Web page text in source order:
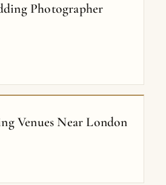
Photographer
Venues Near London